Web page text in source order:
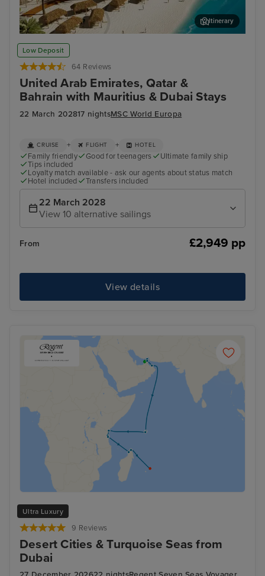
Low Deposit
64 Reviews
United Arab Emirates, Qatar &
Bahrain with Mauritius & Dubai Stays
22 March 202817 nightsMSC World Europa
Sir Bani Yas Island
Itinerary
CRUISE + FLIGHT + HOTEL
Family friendly Good for teenagers
Ultimate family ship
Tips included
Loyalty match available - ask our agents about status match
Hotel included
Transfers included
22 March 2028
View 10 alternative sailings
From £2,949 pp
View details
Ultra Luxury
9 Reviews
Desert Cities & Turquoise Seas from
Dubai